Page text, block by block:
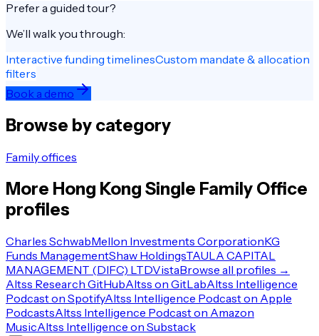
Prefer a guided tour?
We’ll walk you through:
Interactive funding timelinesCustom mandate & allocation
filters
Book a demo
Browse by category
Family offices
More Hong Kong Single Family Office
profiles
Charles SchwabMellon Investments CorporationKG
Funds ManagementShaw HoldingsTAULA CAPITAL
MANAGEMENT (DIFC) LTDVistaBrowse all profiles →
Altss Research GitHubAltss on GitLabAltss Intelligence
Podcast on SpotifyAltss Intelligence Podcast on Apple
PodcastsAltss Intelligence Podcast on Amazon
MusicAltss Intelligence on Substack